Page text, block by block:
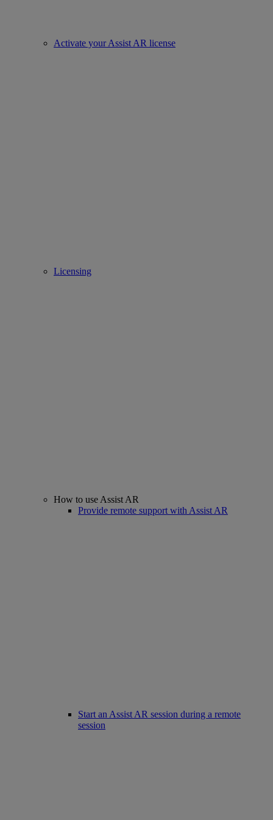
Activate your Assist AR license
Licensing
How to use Assist AR
Provide remote support with Assist AR
Start an Assist AR session during a remote
session